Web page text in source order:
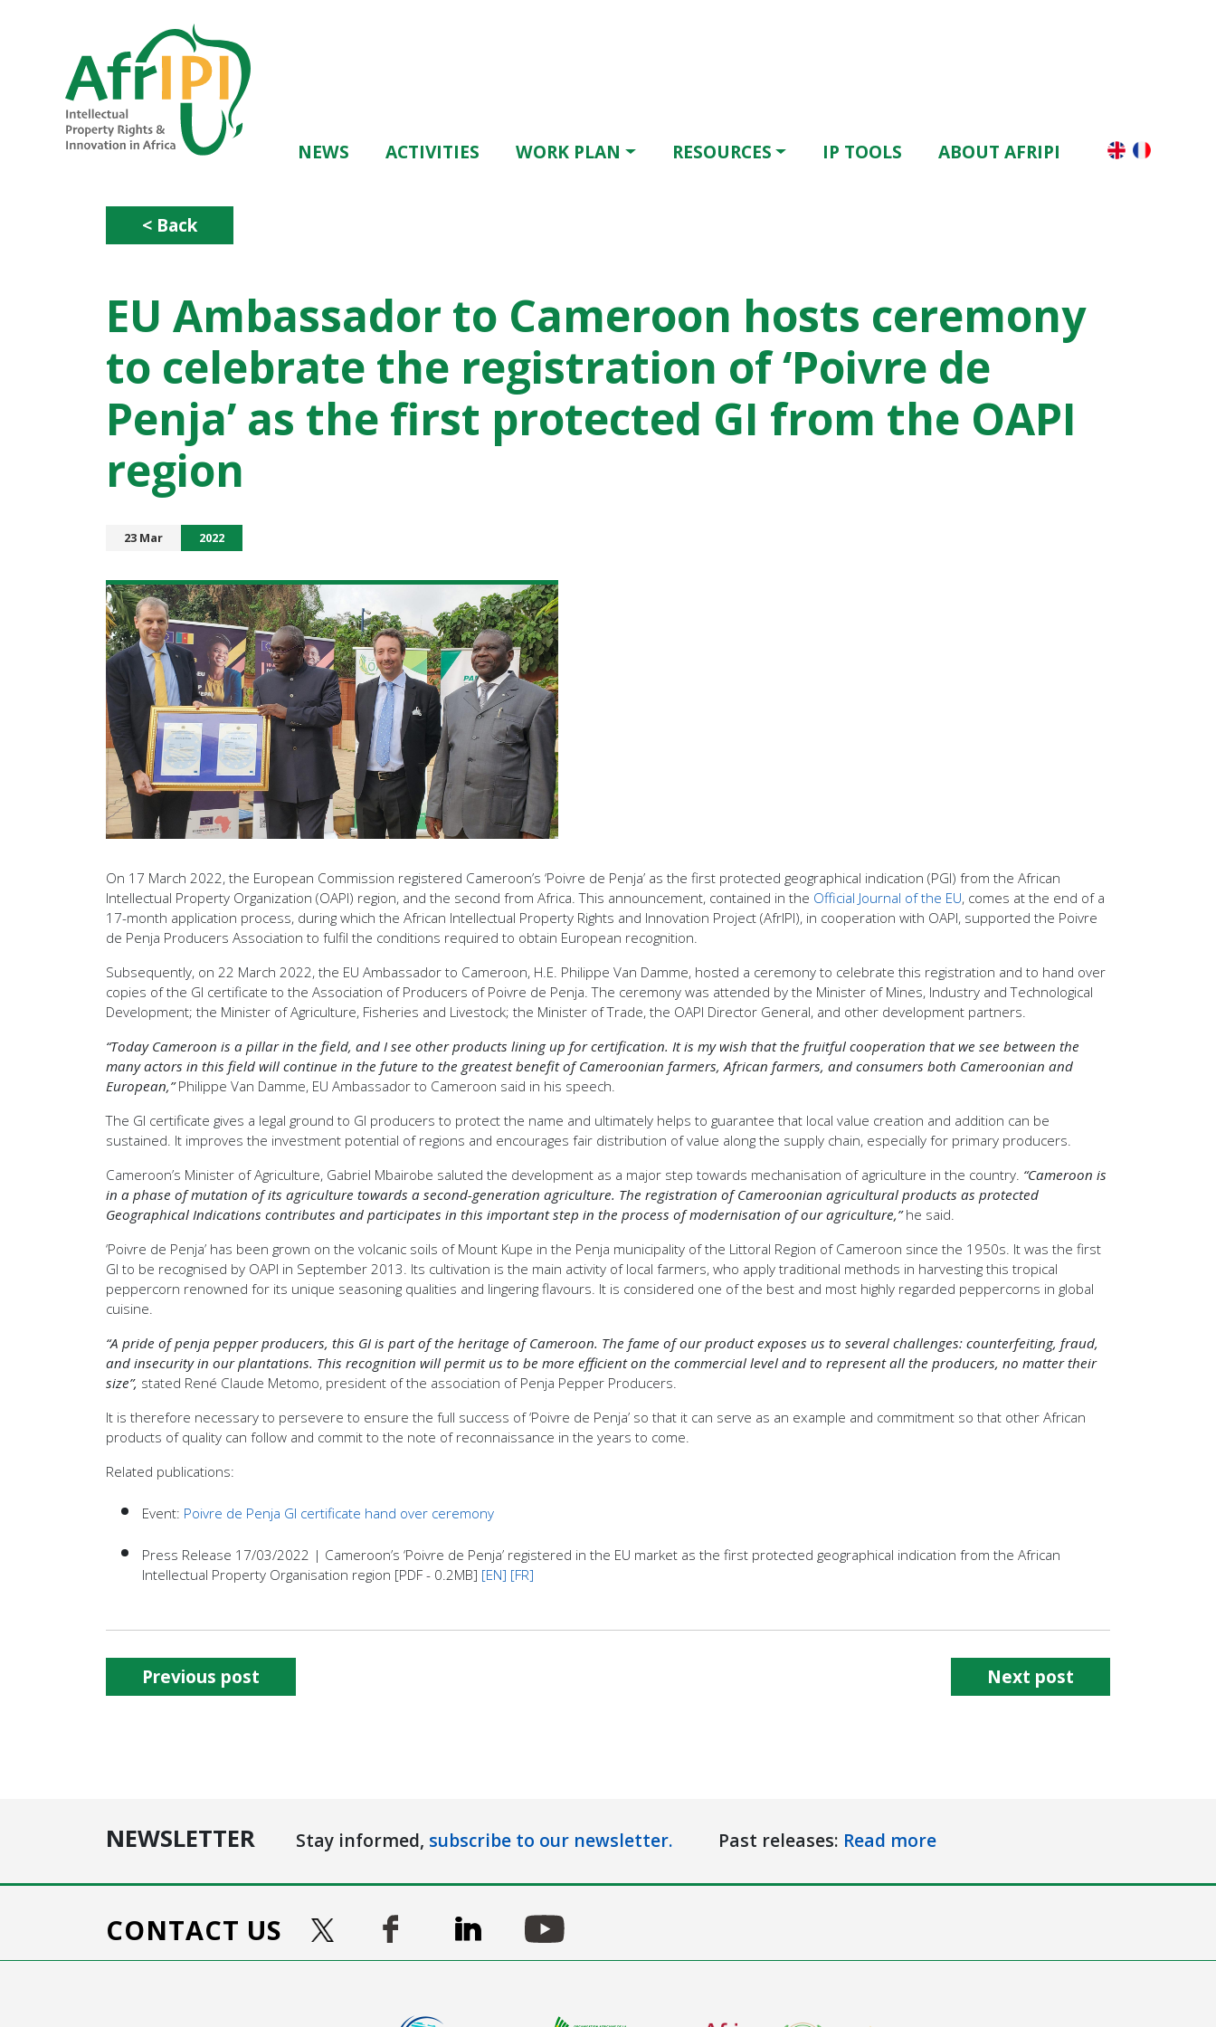
Main
NEWS ACTIVITIES WORK PLAN RESOURCES IP TOOLS ABOUT AFRIPI
< Back
EU Ambassador to Cameroon hosts ceremony
to celebrate the registration of ‘Poivre de
Penja’ as the first protected GI from the OAPI
region
23 Mar 2022
On 17 March 2022, the European Commission registered Cameroon’s ‘Poivre de Penja’ as the first protected geographical indication (PGI) from the African
Intellectual Property Organization (OAPI) region, and the second from Africa. This announcement, contained in the Official Journal of the EU, comes at the end of a
17-month application process, during which the African Intellectual Property Rights and Innovation Project (AfrIPI), in cooperation with OAPI, supported the Poivre
de Penja Producers Association to fulfil the conditions required to obtain European recognition.
Subsequently, on 22 March 2022, the EU Ambassador to Cameroon, H.E. Philippe Van Damme, hosted a ceremony to celebrate this registration and to hand over
copies of the GI certificate to the Association of Producers of Poivre de Penja. The ceremony was attended by the Minister of Mines, Industry and Technological
Development; the Minister of Agriculture, Fisheries and Livestock; the Minister of Trade, the OAPI Director General, and other development partners.
“Today Cameroon is a pillar in the field, and I see other products lining up for certification. It is my wish that the fruitful cooperation that we see between the
many actors in this field will continue in the future to the greatest benefit of Cameroonian farmers, African farmers, and consumers both Cameroonian and
European,”Philippe Van Damme, EU Ambassador to Cameroon said in his speech.
The GI certificate gives a legal ground to GI producers to protect the name and ultimately helps to guarantee that local value creation and addition can be
sustained. It improves the investment potential of regions and encourages fair distribution of value along the supply chain, especially for primary producers.
Cameroon’s Minister of Agriculture, Gabriel Mbairobe saluted the development as a major step towards mechanisation of agriculture in the country. “Cameroon is
in a phase of mutation of its agriculture towards a second-generation agriculture. The registration of Cameroonian agricultural products as protected
Geographical Indications contributes and participates in this important step in the process of modernisation of our agriculture,”he said.
‘Poivre de Penja’ has been grown on the volcanic soils of Mount Kupe in the Penja municipality of the Littoral Region of Cameroon since the 1950s. It was the first
GI to be recognised by OAPI in September 2013. Its cultivation is the main activity of local farmers, who apply traditional methods in harvesting this tropical
peppercorn renowned for its unique seasoning qualities and lingering flavours. It is considered one of the best and most highly regarded peppercorns in global
cuisine.
“A pride of penja pepper producers, this GI is part of the heritage of Cameroon. The fame of our product exposes us to several challenges: counterfeiting, fraud,
and insecurity in our plantations. This recognition will permit us to be more efficient on the commercial level and to represent all the producers, no matter their
size”, stated René Claude Metomo, president of the association of Penja Pepper Producers.
It is therefore necessary to persevere to ensure the full success of ‘Poivre de Penja’ so that it can serve as an example and commitment so that other African
products of quality can follow and commit to the note of reconnaissance in the years to come.
Related publications:
Event: Poivre de Penja GI certificate hand over ceremony
Press Release 17/03/2022 | Cameroon’s ‘Poivre de Penja’ registered in the EU market as the first protected geographical indication from the African
Intellectual Property Organisation region [PDF - 0.2MB] [EN] [FR]
Previous post Next post
NEWSLETTER Stay informed, subscribe to our newsletter. Past releases: Read more
CONTACT US
Image Image Image